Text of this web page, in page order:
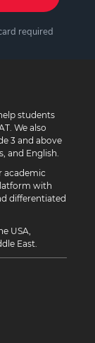
required
students
We also
3 and above
and English.
academic
with
differentiated
USA,
East.